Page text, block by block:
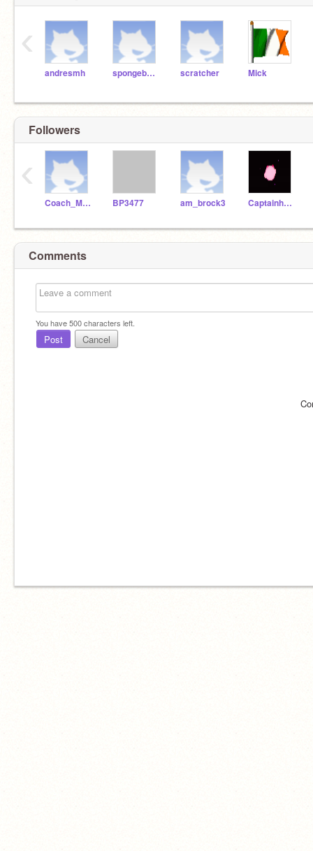
andresmh spongebobsquarepants scratcher Mick
‹
Followers
Coach_McLean BP3477 am_brock3 Captainharryson
‹
Comments
You have500characters left.
Post Cancel